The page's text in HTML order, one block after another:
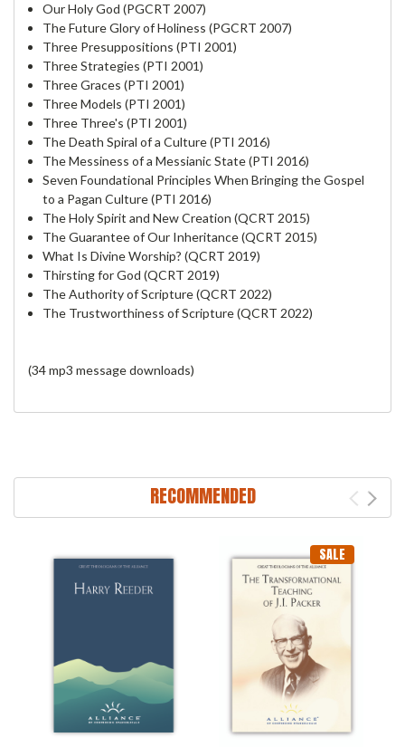
Our Holy God (PGCRT 2007)
The Future Glory of Holiness (PGCRT 2007)
Three Presuppositions (PTI 2001)
Three Strategies (PTI 2001)
Three Graces (PTI 2001)
Three Models (PTI 2001)
Three Three's (PTI 2001)
The Death Spiral of a Culture (PTI 2016)
The Messiness of a Messianic State (PTI 2016)
Seven Foundational Principles When Bringing the Gospel
to a Pagan Culture (PTI 2016)
The Holy Spirit and New Creation (QCRT 2015)
The Guarantee of Our Inheritance (QCRT 2015)
What Is Divine Worship? (QCRT 2019)
Thirsting for God (QCRT 2019)
The Authority of Scripture (QCRT 2022)
The Trustworthiness of Scripture (QCRT 2022)
(34 mp3 message downloads)
RECOMMENDED
SALE